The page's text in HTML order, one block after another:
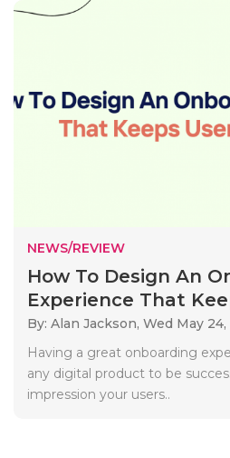
NEWS/REVIEW
How To Design An
Experience That
By: Alan Jackson, Wed May
Having a great onboarding
any digital product to be
impression your users..